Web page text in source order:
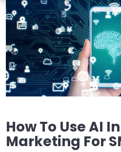
How To Use AI
Marketing For